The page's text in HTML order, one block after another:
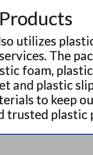
utilizes
The
foam,
and plastic
to keep
trusted plastic